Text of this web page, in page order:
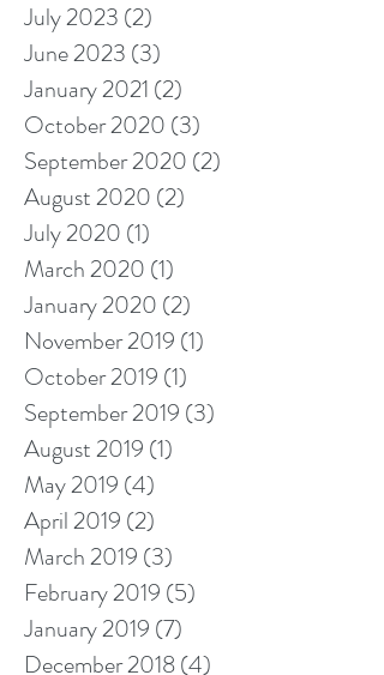
July 2023 (2)
June 2023 (3)
January 2021 (2)
October 2020 (3)
September 2020 (2)
August 2020 (2)
July 2020 (1)
March 2020 (1)
January 2020 (2)
November 2019 (1)
October 2019 (1)
September 2019 (3)
August 2019 (1)
May 2019 (4)
April 2019 (2)
March 2019 (3)
February 2019 (5)
January 2019 (7)
December 2018(4)